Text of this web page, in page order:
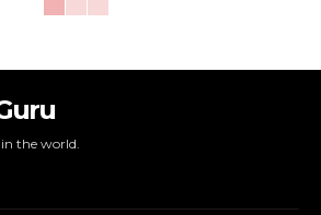
the world.